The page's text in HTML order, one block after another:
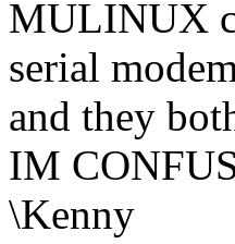
MULINUX
serial
and they
IM
\Kenny